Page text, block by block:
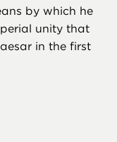
by which he
unity that
in the first